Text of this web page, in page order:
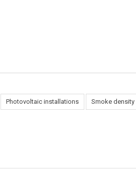
Photovoltaic installations Smoke density